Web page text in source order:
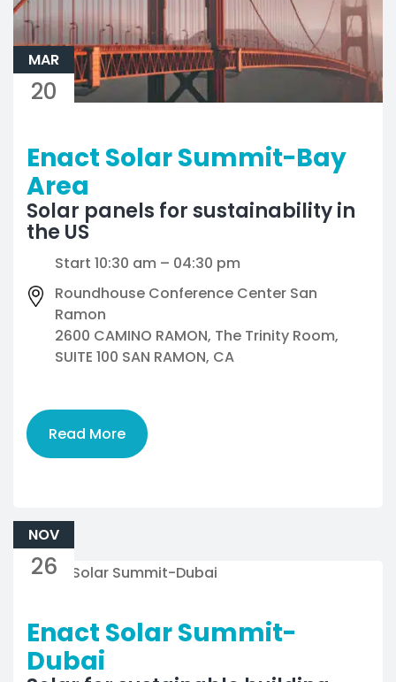
MAR
20
Enact Solar Summit-Bay
Area
Solar panels for sustainability in
the US
Start 10:30 am – 04:30 pm
Roundhouse Conference Center San
Ramon
2600 CAMINO RAMON, The Trinity Room,
SUITE 100 SAN RAMON, CA
Read More
NOV
26
Enact Solar Summit-
Dubai